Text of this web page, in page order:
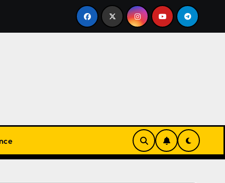
して楽しめる！オンラインカジノの基本と実践ガイド